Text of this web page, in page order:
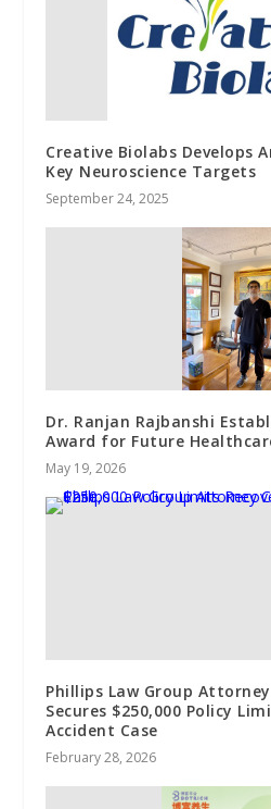
Creative Biolabs Develops
Key Neuroscience Targets
September 24, 2025
Dr. Ranjan Rajbanshi
Award for Future
May 19, 2026
Phillips Law Group
Secures $250,000 Policy
Accident Case
February 28, 2026